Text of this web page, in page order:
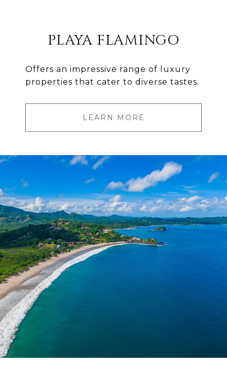
PLAYA FLAMINGO
Offers an impressive range of luxury
properties that cater to diverse tastes.
LEARN MORE